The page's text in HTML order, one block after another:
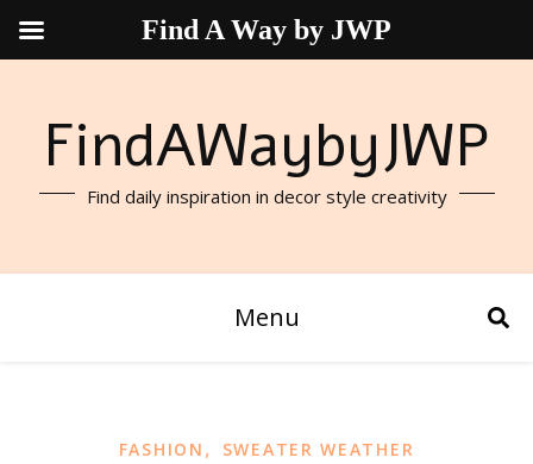
FindAWaybyJWP
Find daily inspiration in decor style creativity
Menu
FASHION , SWEATER WEATHER
Find A Way by JWP